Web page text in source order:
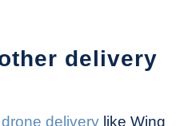
delivery
delivery like Wing